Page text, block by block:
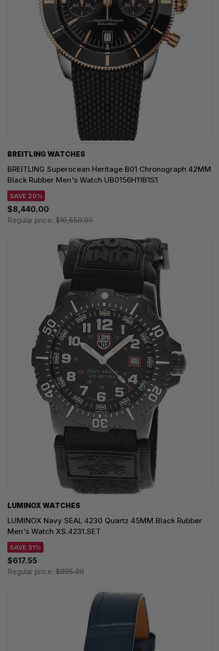
BREITLING WATCHES
BREITLING Superocean Heritage B01 Chronograph 42MM
Black Rubber Men's Watch UB0156H11B1S1
SAVE 20%
$8,440.00
Regular price: $10,550.00
LUMINOX WATCHES
LUMINOX Navy SEAL 4230 Quartz 45MM Black Rubber
Men's Watch XS.4231.SET
SAVE 31%
$617.55
Regular price: $895.00